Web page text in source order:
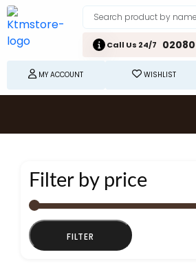
Call Us 24/7
MY ACCOUNT WISHLIST
Filter by price
FILTER